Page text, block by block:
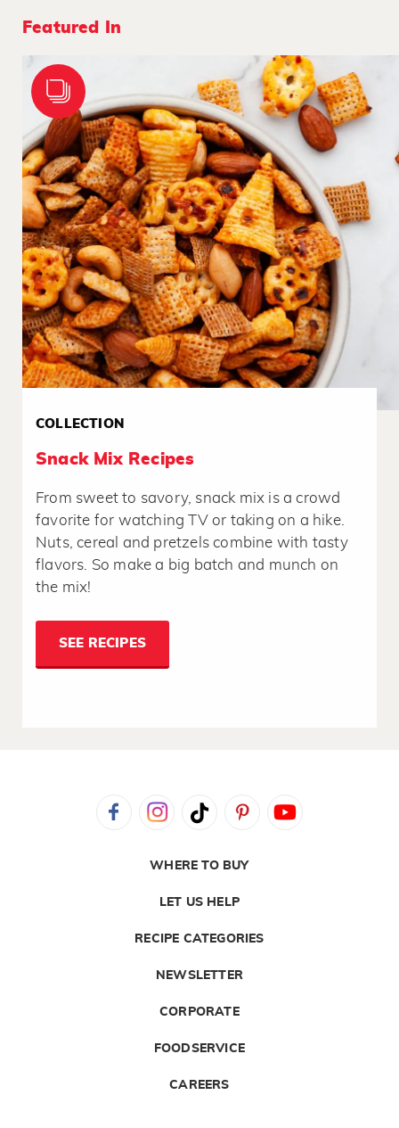
Featured In
COLLECTION
Snack Mix Recipes
From sweet to savory, snack mix is a crowd
favorite for watching TV or taking on a hike.
Nuts, cereal and pretzels combine with tasty
flavors. So make a big batch and munch on
the mix!
SEE RECIPES
WHERE TO BUY
LET US HELP
RECIPE CATEGORIES
NEWSLETTER
CORPORATE
FOODSERVICE
CAREERS